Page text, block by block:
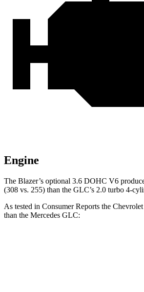
Engine
The Blazer’s optional 3.6 DOHC V6
(308 vs. 255) than the GLC’s 2.0 turbo 4-
As tested in Consumer Reports the
than the Mercedes GLC: